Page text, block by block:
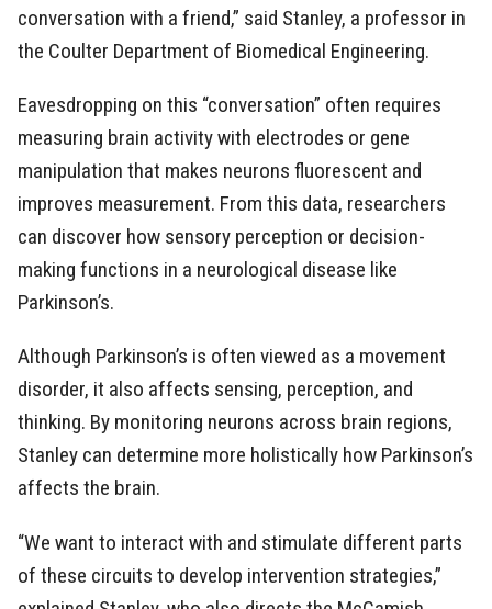
conversation with a friend,” said Stanley, a professor in
the Coulter Department of Biomedical Engineering.
Eavesdropping on this “conversation” often requires
measuring brain activity with electrodes or gene
manipulation that makes neurons fluorescent and
improves measurement. From this data, researchers
can discover how sensory perception or decision-
making functions in a neurological disease like
Parkinson’s.
Although Parkinson’s is often viewed as a movement
disorder, it also affects sensing, perception, and
thinking. By monitoring neurons across brain regions,
Stanley can determine more holistically how Parkinson’s
affects the brain.
“We want to interact with and stimulate different parts
of these circuits to develop intervention strategies,”